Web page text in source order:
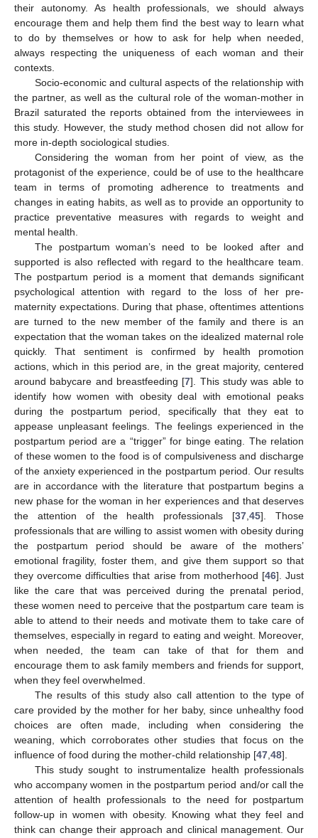
their autonomy. As health professionals, we should always
encourage them and help them find the best way to learn what
to do by themselves or how to ask for help when needed,
always respecting the uniqueness of each woman and their
contexts.
Socio-economic and cultural aspects of the relationship with
the partner, as well as the cultural role of the woman-mother in
Brazil saturated the reports obtained from the interviewees in
this study. However, the study method chosen did not allow for
more in-depth sociological studies.
Considering the woman from her point of view, as the
protagonist of the experience, could be of use to the healthcare
team in terms of promoting adherence to treatments and
changes in eating habits, as well as to provide an opportunity to
practice preventative measures with regards to weight and
mental health.
The postpartum woman’s need to be looked after and
supported is also reflected with regard to the healthcare team.
The postpartum period is a moment that demands significant
psychological attention with regard to the loss of her pre-
maternity expectations. During that phase, oftentimes attentions
are turned to the new member of the family and there is an
expectation that the woman takes on the idealized maternal role
quickly. That sentiment is confirmed by health promotion
actions, which in this period are, in the great majority, centered
around babycare and breastfeeding [7]. This study was able to
identify how women with obesity deal with emotional peaks
during the postpartum period, specifically that they eat to
appease unpleasant feelings. The feelings experienced in the
postpartum period are a “trigger” for binge eating. The relation
of these women to the food is of compulsiveness and discharge
of the anxiety experienced in the postpartum period. Our results
are in accordance with the literature that postpartum begins a
new phase for the woman in her experiences and that deserves
the attention of the health professionals [37 ,45]. Those
professionals that are willing to assist women with obesity during
the postpartum period should be aware of the mothers’
emotional fragility, foster them, and give them support so that
they overcome difficulties that arise from motherhood [46]. Just
like the care that was perceived during the prenatal period,
these women need to perceive that the postpartum care team is
able to attend to their needs and motivate them to take care of
themselves, especially in regard to eating and weight. Moreover,
when needed, the team can take of that for them and
encourage them to ask family members and friends for support,
when they feel overwhelmed.
The results of this study also call attention to the type of
care provided by the mother for her baby, since unhealthy food
choices are often made, including when considering the
weaning, which corroborates other studies that focus on the
influence of food during the mother-child relationship [47 48].
This study sought to instrumentalize health professionals
who accompany women in the postpartum period and/or call the
attention of health professionals to the need for postpartum
follow-up in women with obesity. Knowing what they feel and
think can change their approach and clinical management. Our